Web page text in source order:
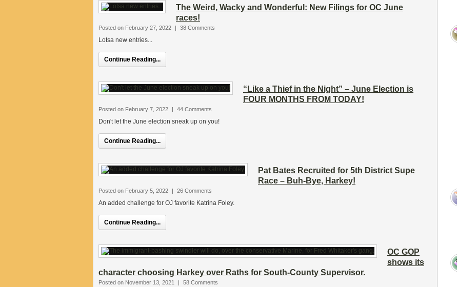
The Weird, Wacky and Wonderful: New Filings for OC June
races!
Posted on February 27, 2022 | 38 Comments
Lotsa new entries...
Continue Reading...
“Like a Thief in the Night” – June Election is
FOUR MONTHS FROM TODAY!
Posted on February 7, 2022 | 44 Comments
Don't let the June election sneak up on you!
Continue Reading...
Pat Bates Recruited for 5th District Supe
Race – Buh-Bye, Harkey!
Posted on February 5, 2022 | 26 Comments
An added challenge for OJ favorite Katrina Foley.
Continue Reading...
OC GOP
shows its
character choosing Harkey over Raths for South-County Supervisor.
Posted on November 13, 2021 | 58 Comments